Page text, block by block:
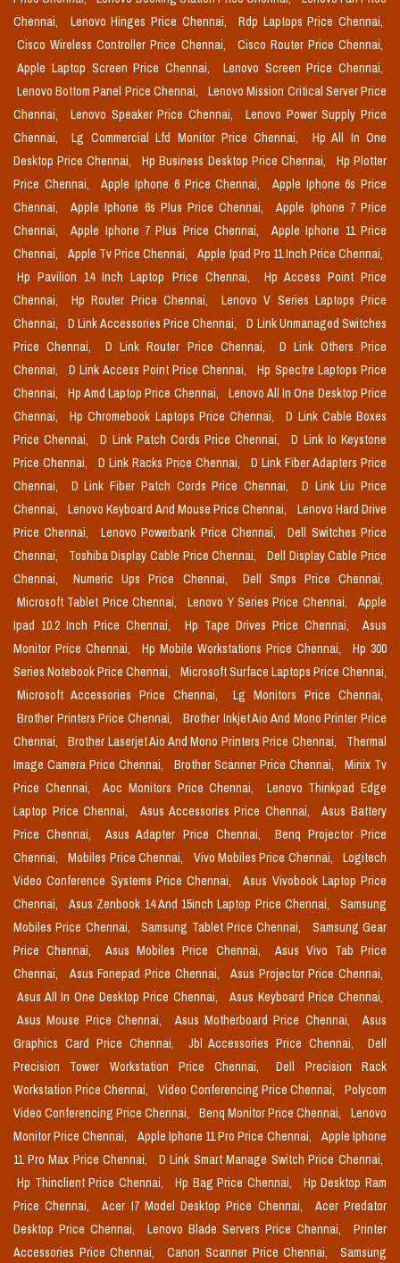
Chennai,
Lenovo Hinges Price Chennai,
Rdp Laptops Price Chennai,
Cisco Wireless Controller Price Chennai,
Cisco Router Price Chennai,
Apple Laptop Screen Price Chennai,
Lenovo Screen Price Chennai,
Lenovo Bottom Panel Price Chennai,
Lenovo Mission Critical Server Price
Chennai,
Lenovo Speaker Price Chennai,
Lenovo Power Supply Price
Chennai,
Lg Commercial Lfd Monitor Price Chennai,
Hp All In One
Desktop Price Chennai,
Hp Business Desktop Price Chennai,
Hp Plotter
Price Chennai,
Apple Iphone 6 Price Chennai,
Apple Iphone 6s Price
Chennai,
Apple Iphone 6s Plus Price Chennai,
Apple Iphone 7 Price
Chennai,
Apple Iphone 7 Plus Price Chennai,
Apple Iphone 11 Price
Chennai,
Apple Tv Price Chennai,
Apple Ipad Pro 11 Inch Price Chennai,
Hp Pavilion 14 Inch Laptop Price Chennai,
Hp Access Point Price
Chennai,
Hp Router Price Chennai,
Lenovo V Series Laptops Price
Chennai,
D Link Accessories Price Chennai,
D Link Unmanaged Switches
Price Chennai,
D Link Router Price Chennai,
D Link Others Price
Chennai,
D Link Access Point Price Chennai,
Hp Spectre Laptops Price
Chennai,
Hp Amd Laptop Price Chennai,
Lenovo All In One Desktop Price
Chennai,
Hp Chromebook Laptops Price Chennai,
D Link Cable Boxes
Price Chennai,
D Link Patch Cords Price Chennai,
D Link Io Keystone
Price Chennai,
D Link Racks Price Chennai,
D Link Fiber Adapters Price
Chennai,
D Link Fiber Patch Cords Price Chennai,
D Link Liu Price
Chennai,
Lenovo Keyboard And Mouse Price Chennai,
Lenovo Hard Drive
Price Chennai,
Lenovo Powerbank Price Chennai,
Dell Switches Price
Chennai,
Toshiba Display Cable Price Chennai,
Dell Display Cable Price
Chennai,
Numeric Ups Price Chennai,
Dell Smps Price Chennai,
Microsoft Tablet Price Chennai,
Lenovo Y Series Price Chennai,
Apple
Ipad 10.2 Inch Price Chennai,
Hp Tape Drives Price Chennai,
Asus
Monitor Price Chennai,
Hp Mobile Workstations Price Chennai,
Hp 300
Series Notebook Price Chennai,
Microsoft Surface Laptops Price Chennai,
Microsoft Accessories Price Chennai,
Lg Monitors Price Chennai,
Brother Printers Price Chennai,
Brother Inkjet Aio And Mono Printer Price
Chennai,
Brother Laserjet Aio And Mono Printers Price Chennai,
Thermal
Image Camera Price Chennai,
Brother Scanner Price Chennai,
Minix Tv
Price Chennai,
Aoc Monitors Price Chennai,
Lenovo Thinkpad Edge
Laptop Price Chennai,
Asus Accessories Price Chennai,
Asus Battery
Price Chennai,
Asus Adapter Price Chennai,
Benq Projector Price
Chennai,
Mobiles Price Chennai, Vivo Mobiles Price Chennai,
Logitech
Video Conference Systems Price Chennai,
Asus Vivobook Laptop Price
Chennai,
Asus Zenbook 14 And 15inch Laptop Price Chennai,
Samsung
Mobiles Price Chennai,
Samsung Tablet Price Chennai,
Samsung Gear
Price Chennai,
Asus Mobiles Price Chennai,
Asus Vivo Tab Price
Chennai,
Asus Fonepad Price Chennai,
Asus Projector Price Chennai,
Asus All In One Desktop Price Chennai,
Asus Keyboard Price Chennai,
Asus Mouse Price Chennai,
Asus Motherboard Price Chennai,
Asus
Graphics Card Price Chennai,
Jbl Accessories Price Chennai,
Dell
Precision Tower Workstation Price Chennai,
Dell Precision Rack
Workstation Price Chennai,
Video Conferencing Price Chennai,
Polycom
Video Conferencing Price Chennai,
Benq Monitor Price Chennai,
Lenovo
Monitor Price Chennai,
Apple Iphone 11 Pro Price Chennai,
Apple Iphone
11 Pro Max Price Chennai,
D Link Smart Manage Switch Price Chennai,
Hp Thinclient Price Chennai,
Hp Bag Price Chennai,
Hp Desktop Ram
Price Chennai,
Acer I7 Model Desktop Price Chennai,
Acer Predator
Desktop Price Chennai,
Lenovo Blade Servers Price Chennai,
Printer
Accessories Price Chennai,
Canon Scanner Price Chennai,
Samsung